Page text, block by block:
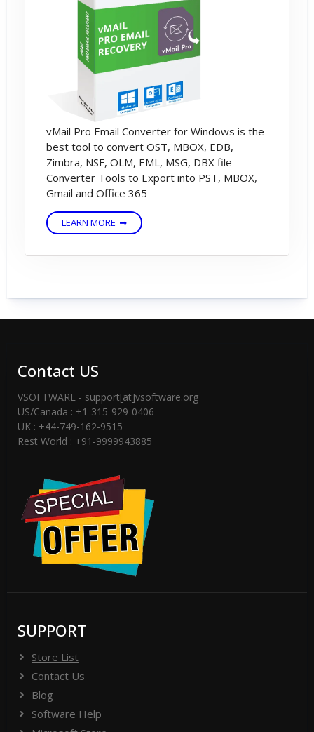
vMail Pro Email Converter for Windows is the
best tool to convert OST, MBOX, EDB,
Zimbra, NSF, OLM, EML, MSG, DBX file
Converter Tools to Export into PST, MBOX,
Gmail and Office 365
LEARN MORE
Contact US
VSOFTWARE - support[at]vsoftware.org
US/Canada : +1-315-929-0406
UK : +44-749-162-9515
Rest World : +91-9999943885
SUPPORT
Store List
Contact Us
Blog
Software Help